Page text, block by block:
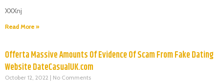
XXXnj
Read More »
Offerta Massive Amounts Of Evidence Of Scam From Fake Dating
Website DateCasualUK.com
October 12, 2022 No Comments